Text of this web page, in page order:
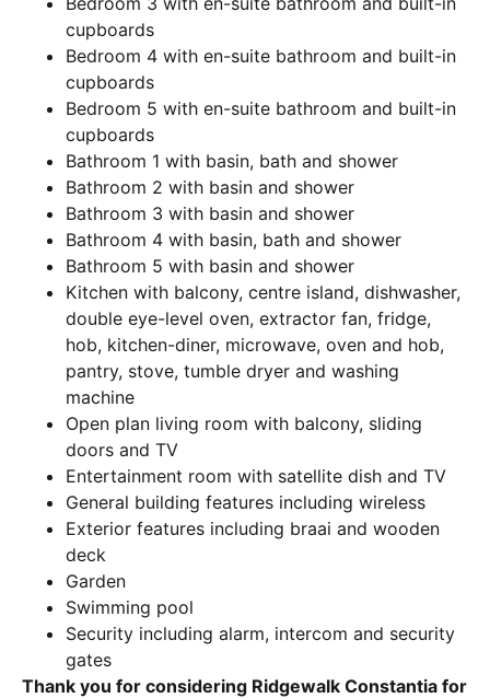
cupboards
Bedroom 4 with en-suite bathroom and built-in
cupboards
Bedroom 5 with en-suite bathroom and built-in
cupboards
Bathroom 1 with basin, bath and shower
Bathroom 2 with basin and shower
Bathroom 3 with basin and shower
Bathroom 4 with basin, bath and shower
Bathroom 5 with basin and shower
Kitchen with balcony, centre island, dishwasher,
double eye-level oven, extractor fan, fridge,
hob, kitchen-diner, microwave, oven and hob,
pantry, stove, tumble dryer and washing
machine
Open plan living room with balcony, sliding
doors and TV
Entertainment room with satellite dish and TV
General building features including wireless
Exterior features including braai and wooden
deck
Garden
Swimming pool
Security including alarm, intercom and security
gates
Thank you for considering Ridgewalk Constantia for